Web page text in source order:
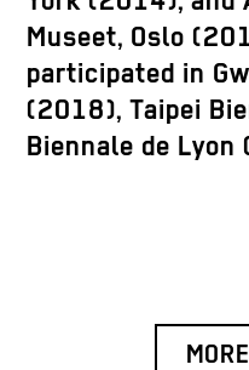
Museet, Oslo
participated in
(2018), Taipei
Biennale de